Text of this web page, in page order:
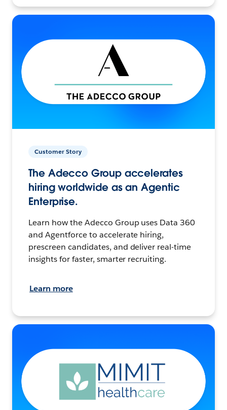
Customer Story
The Adecco Group accelerates
hiring worldwide as an Agentic
Enterprise.
Learn how the Adecco Group uses Data 360
and Agentforce to accelerate hiring,
prescreen candidates, and deliver real-time
insights for faster, smarter recruiting.
Learn more